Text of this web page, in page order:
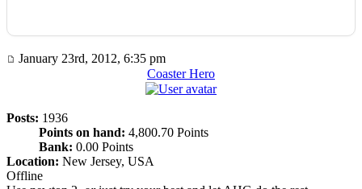
January 23rd, 2012, 6:35 pm
Coaster Hero
Posts: 1936
Points on hand: 4,800.70 Points
Bank: 0.00 Points
Location: New Jersey, USA
Offline